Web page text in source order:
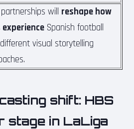
will reshape how
Spanish football
visual storytelling
shift: HBS
stage in LaLiga